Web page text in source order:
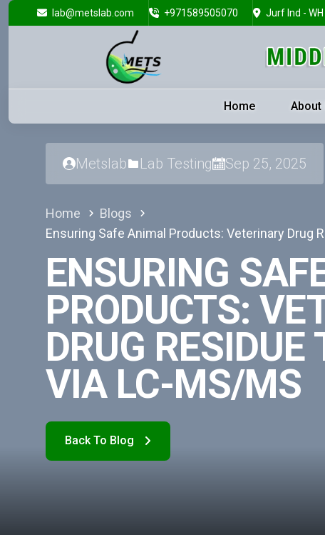
lab@metslab.com +971589505070 Jurf Ind -
Home About
Metslab Lab Testing Sep 25, 2025
Home
Blogs
Ensuring Safe Animal Products: Veterinary Drug
ENSURING
PRODUCTS:
DRUG RESIDUE
VIA LC-MS/MS